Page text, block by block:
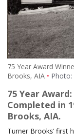
75 Year Award
Brooks, AIA
Photo:
75 Year
Completed in
Brooks, AIA.
Turner Brooks’ first